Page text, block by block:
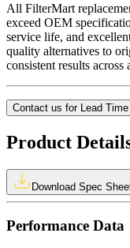
All FilterMart
exceed OEM
service life, and
quality alternatives to
consistent results
Contact us for Lead Time
Product
Download Spec
Performance Data